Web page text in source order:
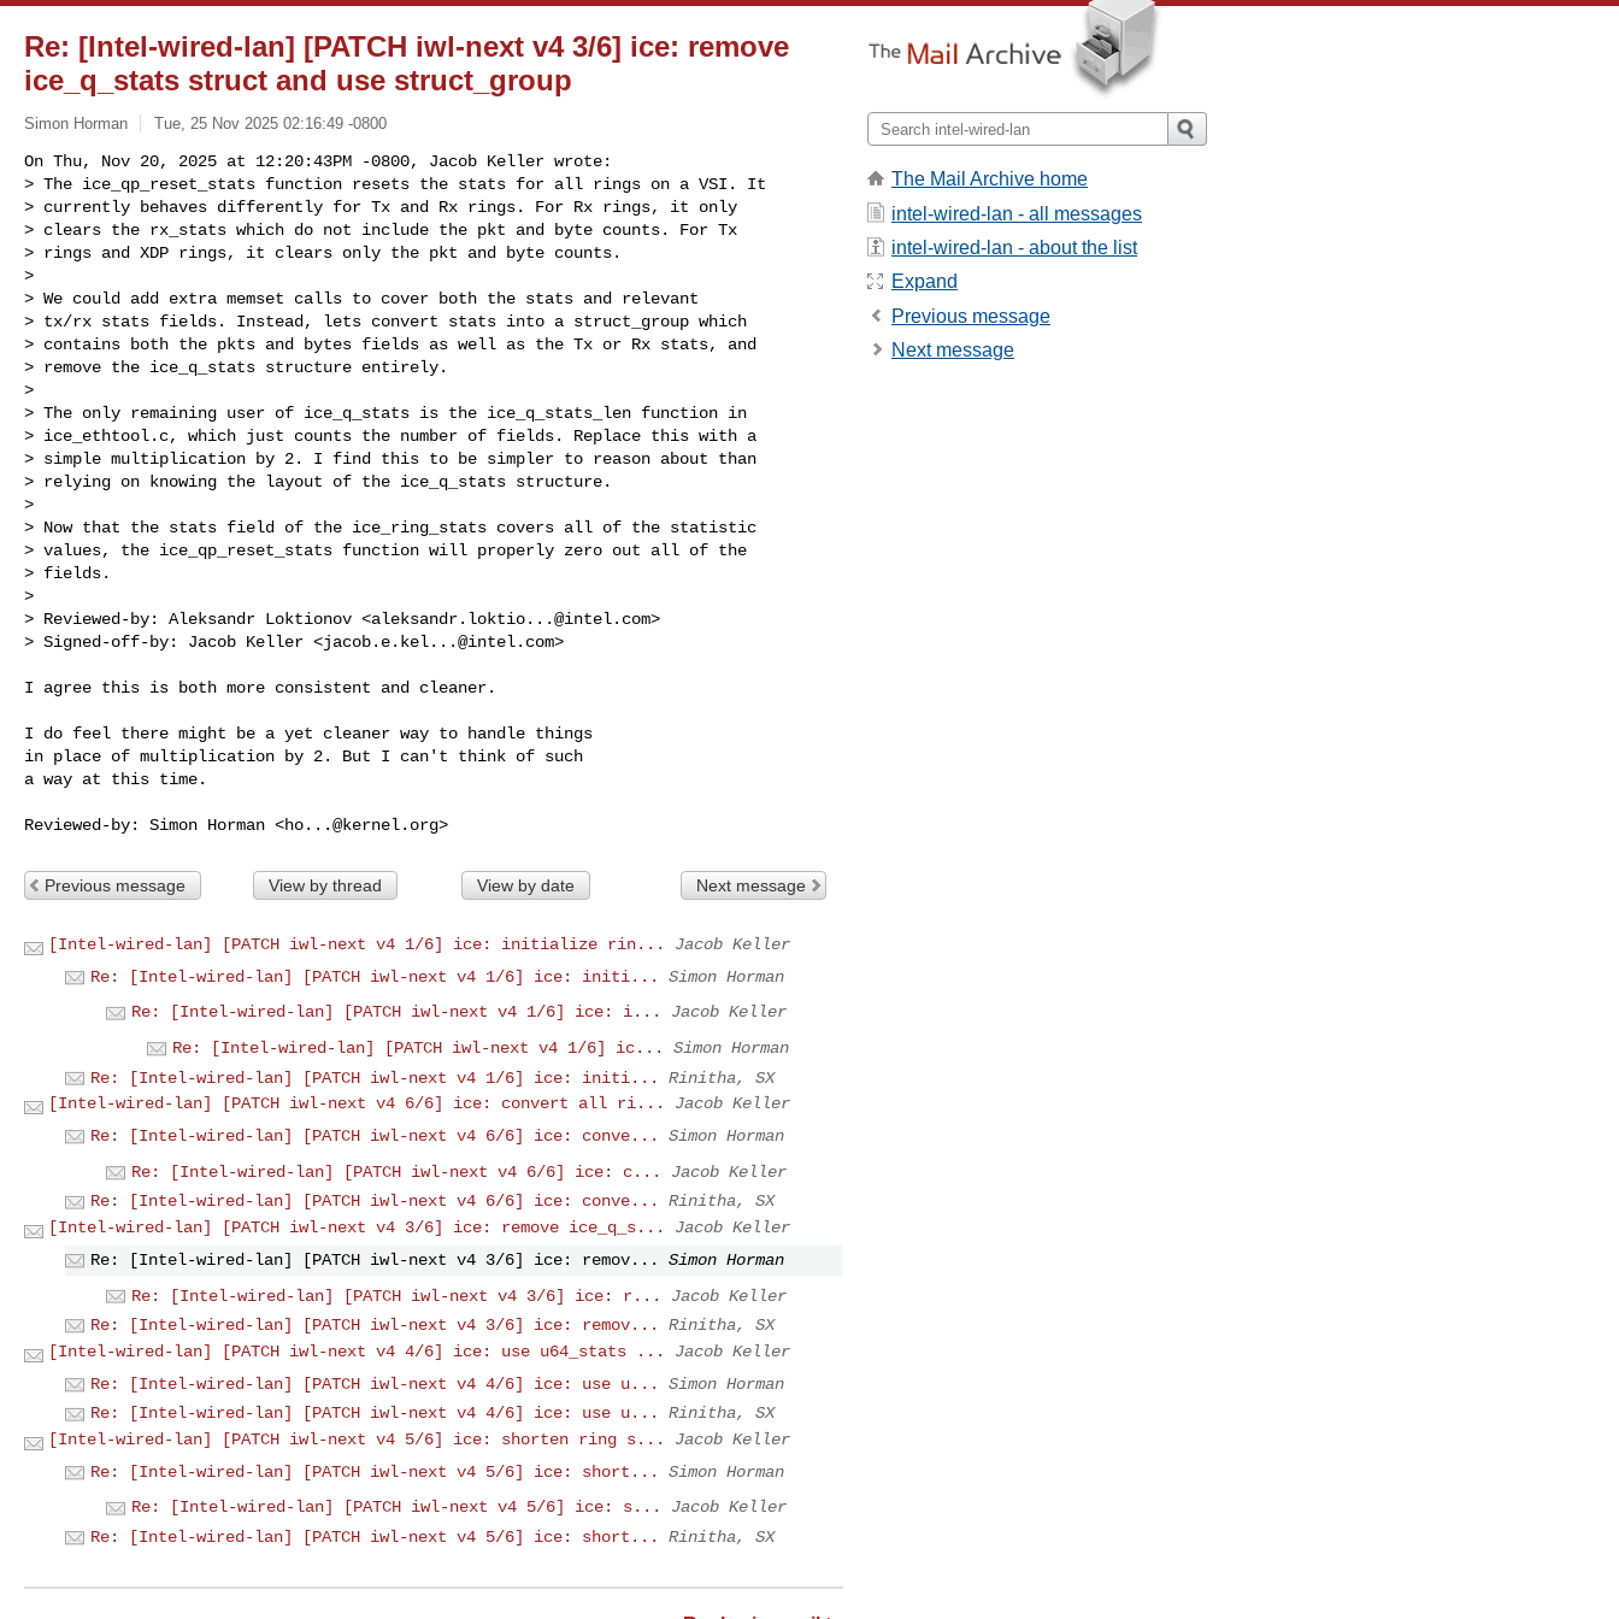
Re: [Intel-wired-lan] [PATCH iwl-next v4 3/6] ice: remove
ice_q_stats struct and use struct_group
Simon Horman Tue, 25 Nov 2025 02:16:49 -0800
On Thu, Nov 20, 2025 at 12:20:43PM -0800, Jacob Keller wrote:
> The ice_qp_reset_stats function resets the stats for all rings on a VSI. It
> currently behaves differently for Tx and Rx rings. For Rx rings, it only
> clears the rx_stats which do not include the pkt and byte counts. For Tx
> rings and XDP rings, it clears only the pkt and byte counts.
>
> We could add extra memset calls to cover both the stats and relevant
> tx/rx stats fields. Instead, lets convert stats into a struct_group which
> contains both the pkts and bytes fields as well as the Tx or Rx stats, and
> remove the ice_q_stats structure entirely.
>
> The only remaining user of ice_q_stats is the ice_q_stats_len function in
> ice_ethtool.c, which just counts the number of fields. Replace this with a
> simple multiplication by 2. I find this to be simpler to reason about than
> relying on knowing the layout of the ice_q_stats structure.
>
> Now that the stats field of the ice_ring_stats covers all of the statistic
> values, the ice_qp_reset_stats function will properly zero out all of the
> fields.
>
> Reviewed-by: Aleksandr Loktionov <aleksandr.loktio...@intel.com>
> Signed-off-by: Jacob Keller <jacob.e.kel...@intel.com>
I agree this is both more consistent and cleaner.
I do feel there might be a yet cleaner way to handle things
in place of multiplication by 2. But I can't think of such
a way at this time.
Reviewed-by: Simon Horman <ho...@kernel.org
Previous message View by thread View by date Next message
[Intel-wired-lan] [PATCH iwl-next v4 1/6] ice: initialize rin...
Jacob Keller
Re: [Intel-wired-lan] [PATCH iwl-next v4 1/6] ice: initi...
Simon Horman
Re: [Intel-wired-lan] [PATCH iwl-next v4 1/6] ice: i...
Jacob Keller
Re: [Intel-wired-lan] [PATCH iwl-next v4 1/6] ic...
Simon Horman
Re: [Intel-wired-lan] [PATCH iwl-next v4 1/6] ice: initi...
Rinitha, SX
[Intel-wired-lan] [PATCH iwl-next v4 6/6] ice: convert all ri...
Jacob Keller
Re: [Intel-wired-lan] [PATCH iwl-next v4 6/6] ice: conve...
Simon Horman
Re: [Intel-wired-lan] [PATCH iwl-next v4 6/6] ice: c...
Jacob Keller
Re: [Intel-wired-lan] [PATCH iwl-next v4 6/6] ice: conve...
Rinitha, SX
[Intel-wired-lan] [PATCH iwl-next v4 3/6] ice: remove ice_q_s...
Jacob Keller
Re: [Intel-wired-lan] [PATCH iwl-next v4 3/6] ice: remov...
Simon Horman
Re: [Intel-wired-lan] [PATCH iwl-next v4 3/6] ice: r...
Jacob Keller
Re: [Intel-wired-lan] [PATCH iwl-next v4 3/6] ice: remov...
Rinitha, SX
[Intel-wired-lan] [PATCH iwl-next v4 4/6] ice: use u64_stats ...
Jacob Keller
Re: [Intel-wired-lan] [PATCH iwl-next v4 4/6] ice: use u...
Simon Horman
Re: [Intel-wired-lan] [PATCH iwl-next v4 4/6] ice: use u...
Rinitha, SX
[Intel-wired-lan] [PATCH iwl-next v4 5/6] ice: shorten ring s...
Jacob Keller
Re: [Intel-wired-lan] [PATCH iwl-next v4 5/6] ice: short...
Simon Horman
Re: [Intel-wired-lan] [PATCH iwl-next v4 5/6] ice: s...
Jacob Keller
Re: [Intel-wired-lan] [PATCH iwl-next v4 5/6] ice: short...
Rinitha, SX
The Mail Archive home
intel-wired-lan - all messages
intel-wired-lan - about the list
Expand
Previous message
Next message